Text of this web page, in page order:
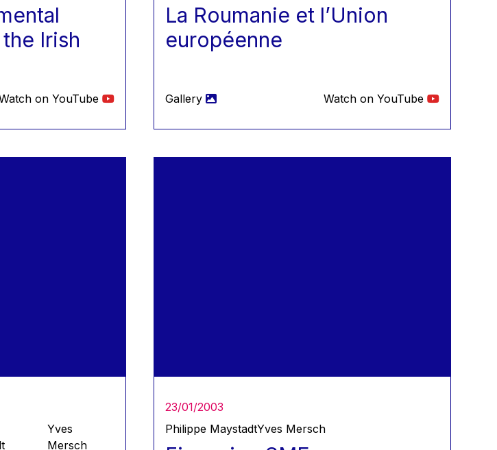
Irish
on YouTube
La Roumanie et l’Union
européenne
Gallery Watch on YouTube
Yves
Mersch
23/01/2003
Philippe MaystadtYves Mersch